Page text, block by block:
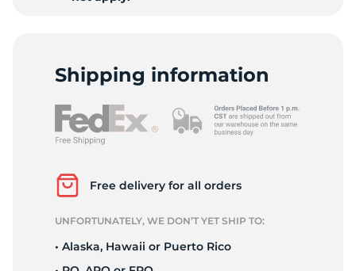
Shipping information
Free delivery for all orders
UNFORTUNATELY, WE DON’T YET SHIP TO:
• Alaska, Hawaii or Puerto Rico